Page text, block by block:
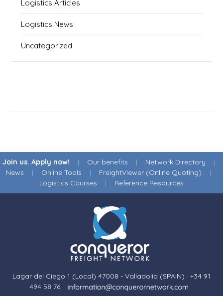
Logistics Articles
Logistics News
Uncategorized
Join us. Apply now! | Our benefits | Network Directory |
News | Online Tools | FreightViewer (Online Quoting) |
Logistics Courses | Reference Resources
Lagar del Ciego 1 (Local) 47008 - Valladolid (SPAIN) · +34 91
494 58 76 · ·